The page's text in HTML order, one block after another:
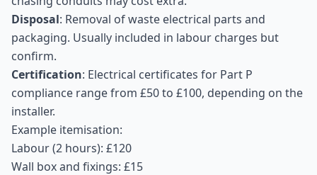
Disposal: Removal of waste electrical parts and
packaging. Usually included in labour charges but
confirm.
Certification: Electrical certificates for Part P
compliance range from £50 to £100, depending on the
installer.
Example itemisation:
Labour (2 hours): £120
Wall box and fixings: £15